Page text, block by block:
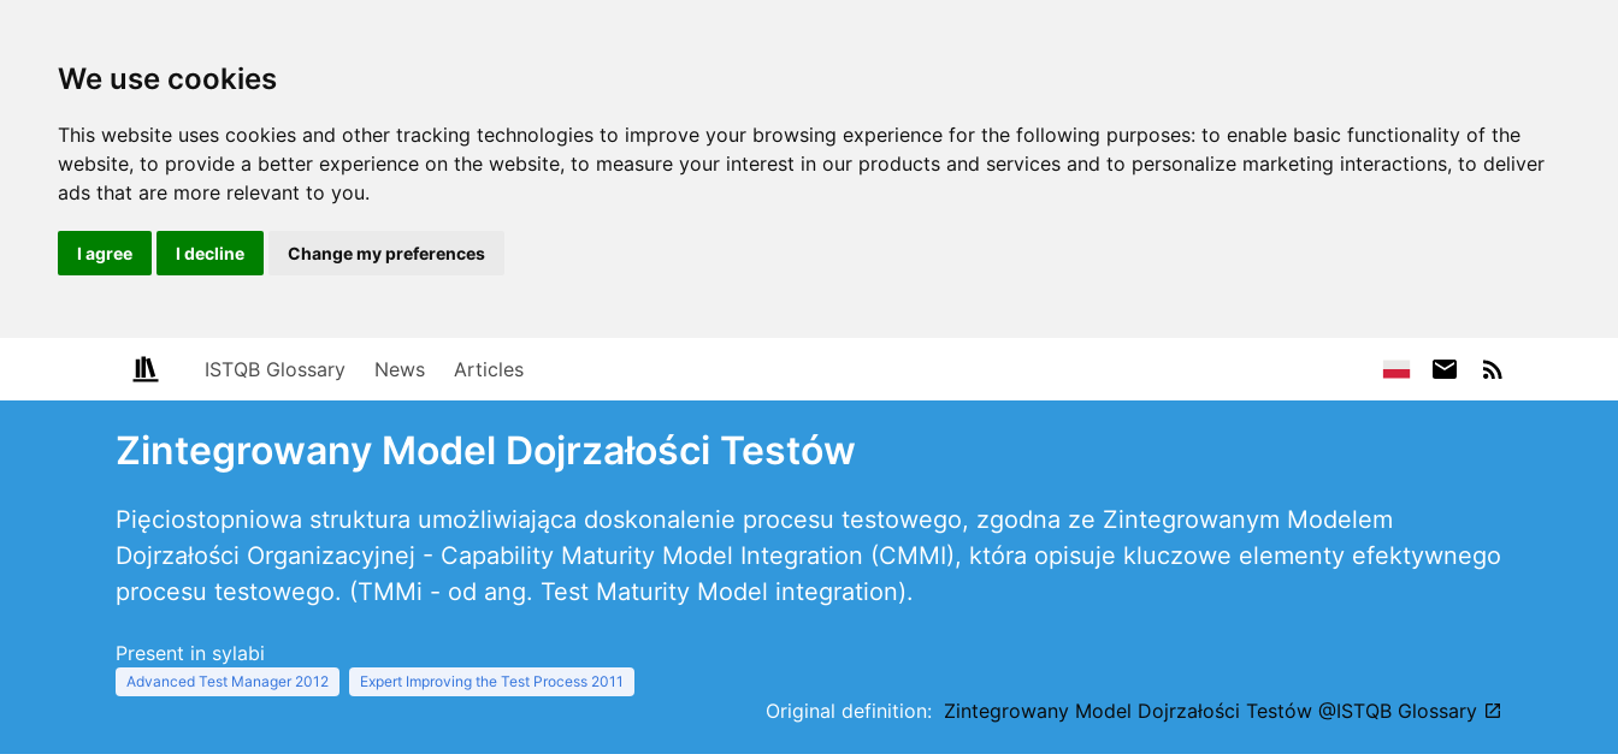
We use cookies
This website uses cookies and other tracking technologies to improve your browsing experience for the following purposes: to enable basic functionality of the
website, to provide a better experience on the website, to measure your interest in our products and services and to personalize marketing interactions, to deliver
ads that are more relevant to you.
I agree I decline Change my preferences
ISTQB Glossary News Articles
Zintegrowany Model Dojrzałości Testów
Pięciostopniowa struktura umożliwiająca doskonalenie procesu testowego, zgodna ze Zintegrowanym Modelem
Dojrzałości Organizacyjnej - Capability Maturity Model Integration (CMMI), która opisuje kluczowe elementy efektywnego
procesu testowego. (TMMi - od ang. Test Maturity Model integration).
Present in sylabi
Advanced Test Manager 2012 Expert Improving the Test Process 2011
Original definition: Zintegrowany Model Dojrzałości Testów @ISTQB Glossary